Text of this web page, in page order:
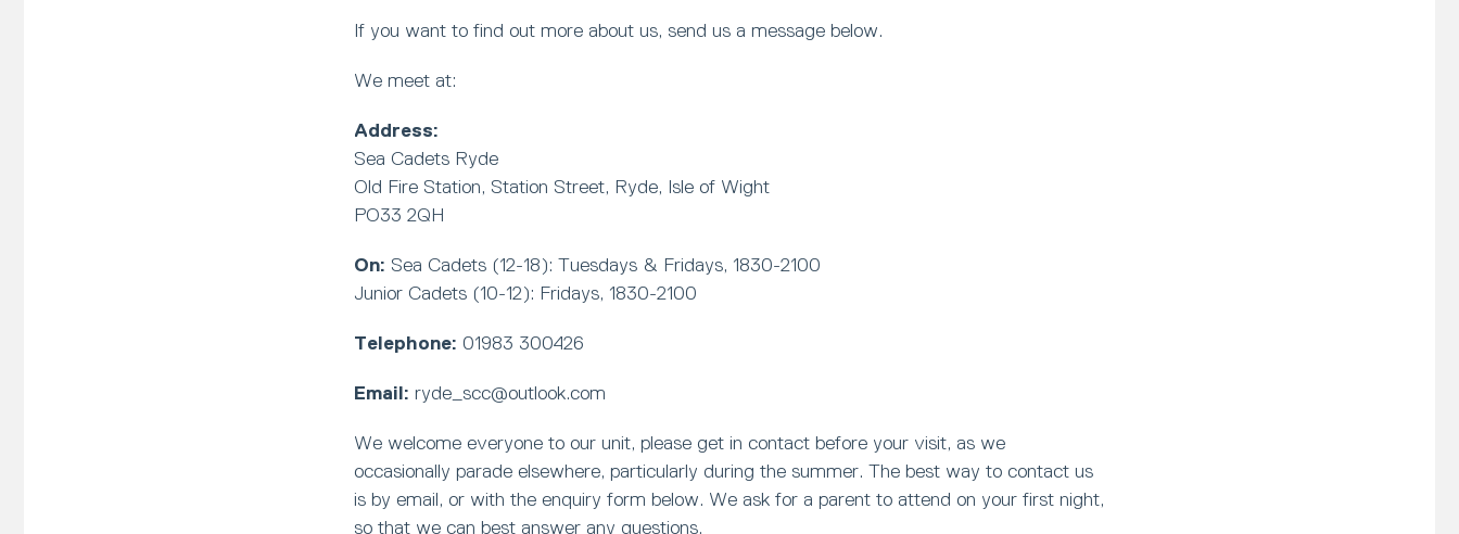
If you want to find out more about us, send us a message below.
We meet at:
Address:
Sea Cadets Ryde
Old Fire Station, Station Street, Ryde, Isle of Wight
PO33 2QH
On: Sea Cadets (12-18): Tuesdays & Fridays, 1830-2100
Junior Cadets (10-12): Fridays, 1830-2100
Telephone: 01983 300426
Email: ryde_scc@outlook.com
We welcome everyone to our unit, please get in contact before your visit, as we
occasionally parade elsewhere, particularly during the summer. The best way to contact us
is by email, or with the enquiry form below. We ask for a parent to attend on your first night,
so that we can best answer any questions.